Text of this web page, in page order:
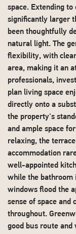
space. Extending
significantly larger
been thoughtfully
natural light. The
flexibility, with
area, making it an
professionals,
plan living space
directly onto a
the property's
and ample space
relaxing, the
accommodation
well-appointed
while the bathroom
windows flood the
sense of space and
throughout.
good bus route and